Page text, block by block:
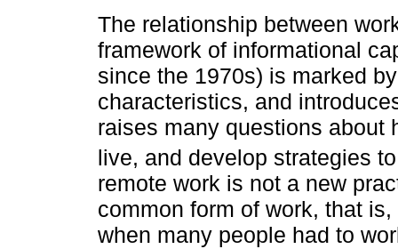
The relationship between
framework of informational
since the 1970s) is marked
characteristics, and
raises many questions about
live, and develop strategies
remote work is not a new
common form of work, that
when many people had to